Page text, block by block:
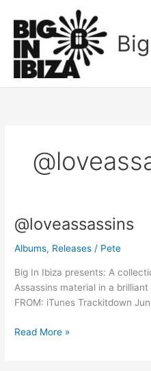
content
@loveassassins
Albums, Releases / Pete
Big In Ibiza presents: A
Assassins material in a
FROM: iTunes Trackitdown
@loveassassins
Read More »